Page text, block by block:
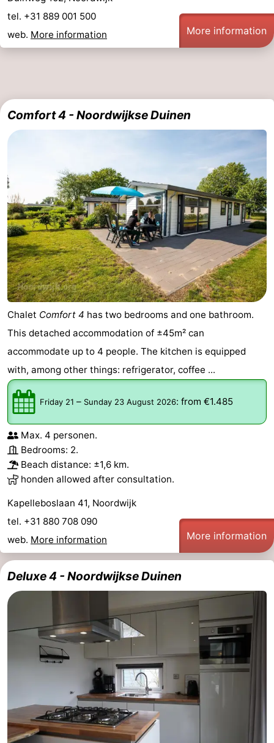
tel. +31 889 001 500
web. More information More information
Comfort 4 - Noordwijkse Duinen
Chalet Comfort 4 has two bedrooms and one bathroom.
This detached accommodation of ±45m² can
accommodate up to 4 people. The kitchen is equipped
with, among other things: refrigerator, coffee ...
Friday 21 – Sunday 23 August 2026: from €1.485
Max. 4 personen.
Bedrooms: 2.
Beach distance: ±1,6 km.
honden allowed after consultation.
Kapelleboslaan 41, Noordwijk
tel. +31 880 708 090
web. More information More information
Deluxe 4 - Noordwijkse Duinen